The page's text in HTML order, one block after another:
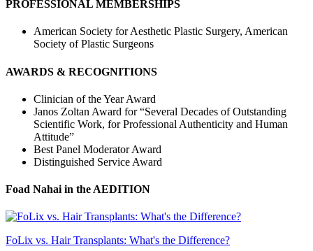
PROFESSIONAL MEMBERSHIPS
American Society for Aesthetic Plastic Surgery, American
Society of Plastic Surgeons
AWARDS & RECOGNITIONS
Clinician of the Year Award
Janos Zoltan Award for “Several Decades of Outstanding
Scientific Work, for Professional Authenticity and Human
Attitude”
Best Panel Moderator Award
Distinguished Service Award
Foad Nahai in the AEDITION
FoLix vs. Hair Transplants: What's the Difference?